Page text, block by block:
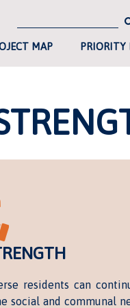
MAP PRIORITY
residents can
social and communal